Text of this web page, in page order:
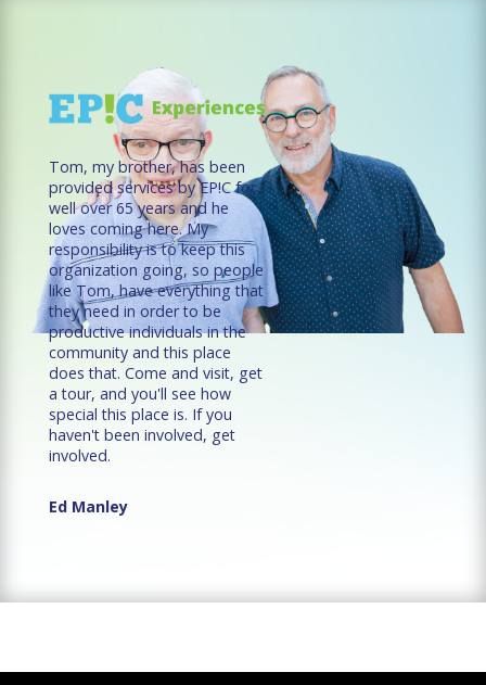
Tom, my brother, has been
provided services by EP!C for
well over 65 years and he
loves coming here. My
responsibility is to keep this
organization going, so people
like Tom, have everything that
they need in order to be
productive individuals in the
community and this place
does that. Come and visit, get
a tour, and you'll see how
special this place is. If you
haven't been involved, get
involved.
Ed Manley